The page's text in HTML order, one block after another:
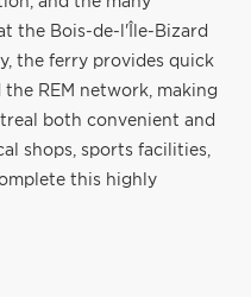
the Bois-de-l'Île-Bizard
the ferry provides quick
REM network, making
both convenient and
shops, sports facilities,
this highly